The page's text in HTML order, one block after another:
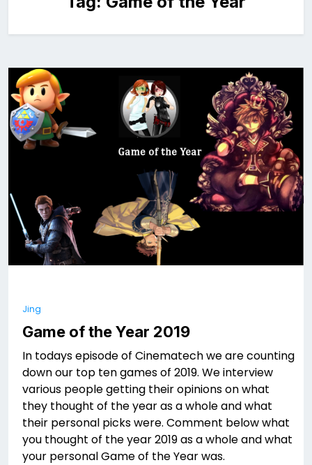
Jing
Game of the Year 2019
In todays episode of Cinematech we are counting
down our top ten games of 2019. We interview
various people getting their opinions on what
they thought of the year as a whole and what
their personal picks were. Comment below what
you thought of the year 2019 as a whole and what
your personal Game of the Year was.